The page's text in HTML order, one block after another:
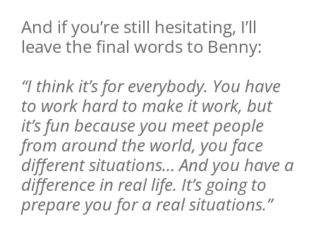
And if you’re still hesitating, I’ll
leave the final words to Benny:
“I think it’s for everybody. You have
to work hard to make it work, but
it’s fun because you meet people
from around the world, you face
different situations… And you have a
difference in real life. It’s going to
prepare you for a real situations.”